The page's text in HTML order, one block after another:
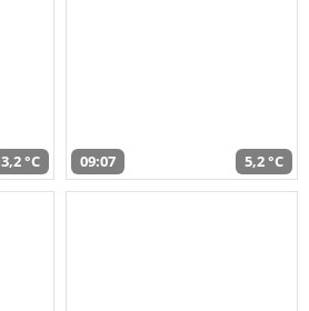
3,2 °C 09:07 5,2 °C